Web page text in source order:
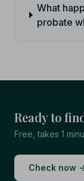
What
probate
Ready to
Free, takes 1
Check now